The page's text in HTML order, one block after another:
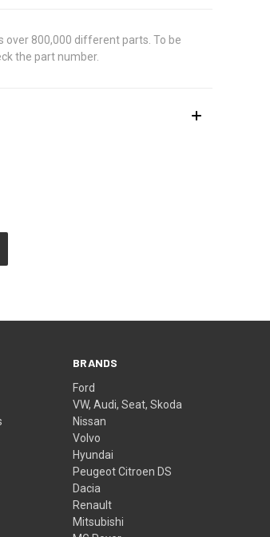
over 800,000 different parts. To be
the part number.
BRANDS
Ford
VW, Audi, Seat, Skoda
Nissan
Volvo
Hyundai
Peugeot Citroen DS
Dacia
Renault
Mitsubishi